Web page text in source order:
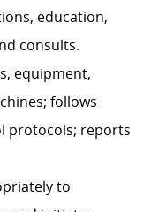
education,
consults.
equipment,
follows
protocols; reports
to